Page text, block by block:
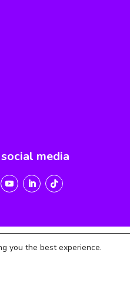
media
Return & Refund Policy
you the best experience.